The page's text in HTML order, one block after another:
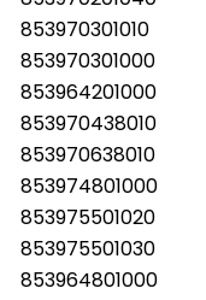
853970301010
853970301000
853964201000
853970438010
853970638010
853974801000
853975501020
853975501030
853964801000